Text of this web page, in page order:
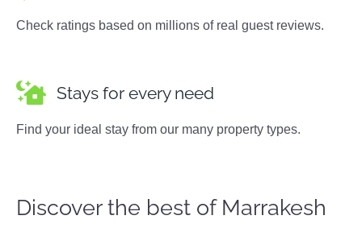
Check ratings based on millions of real guest reviews.
Stays for every need
Find your ideal stay from our many property types.
Discover the best of Marrakesh